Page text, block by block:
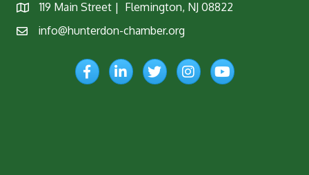
Map
119 Main Street | Flemington, NJ 08822
Emailinfo@hunterdon-chamber.org
FacebookLinkedInTwitterInstagramYouTube